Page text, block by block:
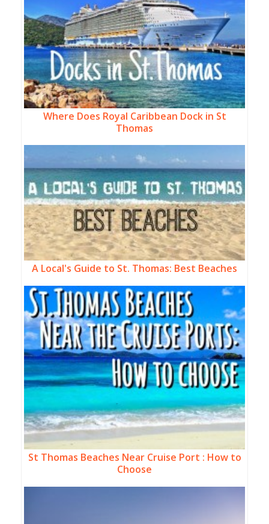
Where Does Royal Caribbean Dock in St
Thomas
A Local's Guide to St. Thomas: Best Beaches
St Thomas Beaches Near Cruise Port : How to
Choose